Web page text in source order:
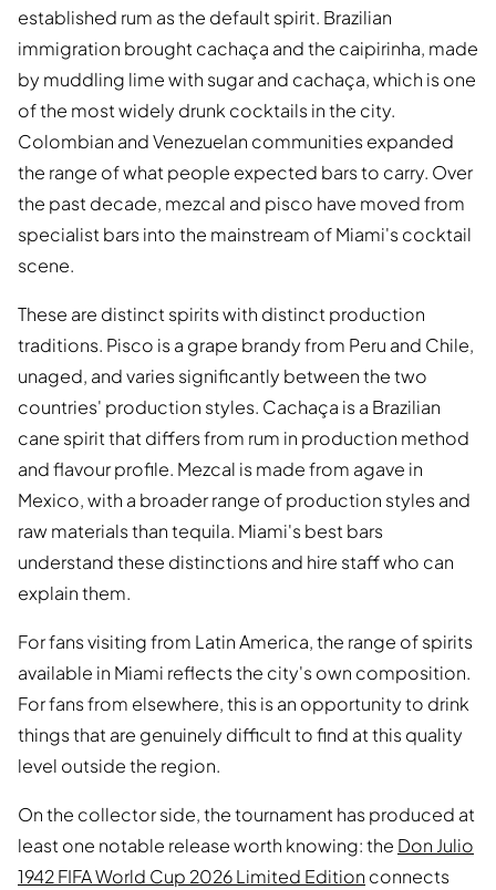
established rum as the default spirit. Brazilian
immigration brought cachaça and the caipirinha, made
by muddling lime with sugar and cachaça, which is one
of the most widely drunk cocktails in the city.
Colombian and Venezuelan communities expanded
the range of what people expected bars to carry. Over
the past decade, mezcal and pisco have moved from
specialist bars into the mainstream of Miami's cocktail
scene.
These are distinct spirits with distinct production
traditions. Pisco is a grape brandy from Peru and Chile,
unaged, and varies significantly between the two
countries' production styles. Cachaça is a Brazilian
cane spirit that differs from rum in production method
and flavour profile. Mezcal is made from agave in
Mexico, with a broader range of production styles and
raw materials than tequila. Miami's best bars
understand these distinctions and hire staff who can
explain them.
For fans visiting from Latin America, the range of spirits
available in Miami reflects the city's own composition.
For fans from elsewhere, this is an opportunity to drink
things that are genuinely difficult to find at this quality
level outside the region.
On the collector side, the tournament has produced at
least one notable release worth knowing: the Don Julio
1942 FIFA World Cup 2026 Limited Edition connects